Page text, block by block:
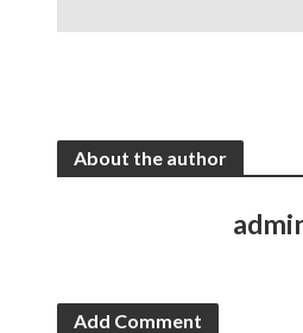
About the author
Add Comment